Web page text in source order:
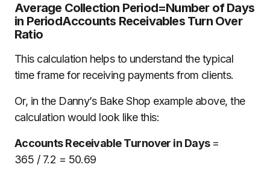
Average Collection Period=Number of Days
in PeriodAccounts Receivables Turn Over
Ratio
This calculation helps to understand the typical
time frame for receiving payments from clients.
Or, in the Danny’s Bake Shop example above, the
calculation would look like this:
Accounts Receivable Turnover in Days =
365 /7.2 = 50.69